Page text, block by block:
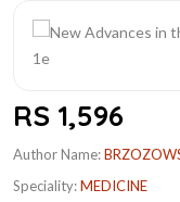
RS 1,596
Author Name:
Speciality:MEDICINE